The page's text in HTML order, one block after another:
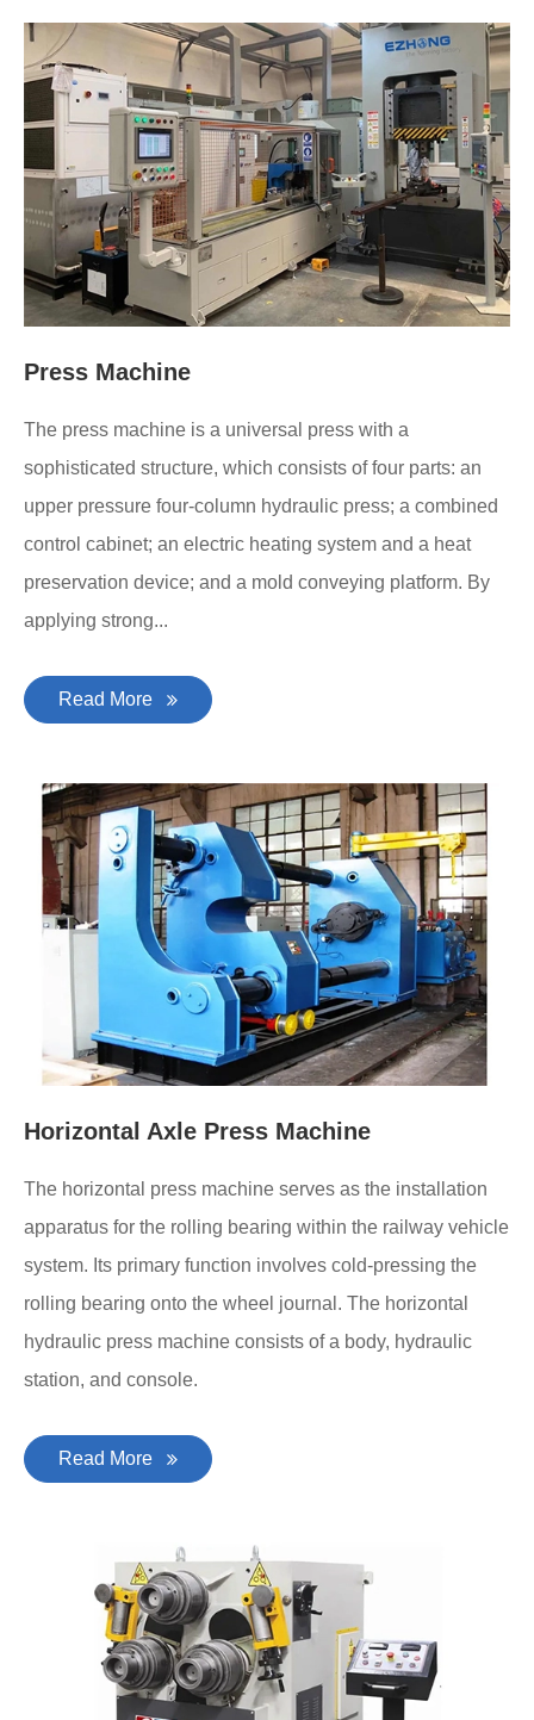
Press Machine
The press machine is a universal press with a
sophisticated structure, which consists of four parts: an
upper pressure four-column hydraulic press; a combined
control cabinet; an electric heating system and a heat
preservation device; and a mold conveying platform. By
applying strong...
Read More
Horizontal Axle Press Machine
The horizontal press machine serves as the installation
apparatus for the rolling bearing within the railway vehicle
system. Its primary function involves cold-pressing the
rolling bearing onto the wheel journal. The horizontal
hydraulic press machine consists of a body, hydraulic
station, and console.
Read More